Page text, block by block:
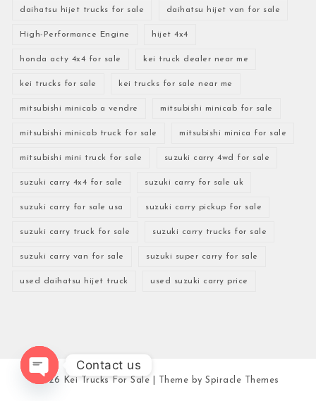
daihatsu hijet trucks for sale daihatsu hijet van for sale
High-Performance Engine hijet 4x4
honda acty 4x4 for sale kei truck dealer near me
kei trucks for sale kei trucks for sale near me
mitsubishi minicab a vendre mitsubishi minicab for sale
mitsubishi minicab truck for sale mitsubishi minica for sale
mitsubishi mini truck for sale suzuki carry 4wd for sale
suzuki carry 4x4 for sale suzuki carry for sale uk
suzuki carry for sale usa suzuki carry pickup for sale
suzuki carry truck for sale suzuki carry trucks for sale
suzuki carry van for sale suzuki super carry for sale
used daihatsu hijet truck used suzuki carry price
2026 Kei Trucks For Sale | Theme bySpiracle Themes
Contact us